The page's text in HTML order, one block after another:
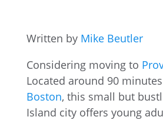
Written by Mike Beutler
Considering moving to
Located around 90
Boston, this small but
Island city offers young